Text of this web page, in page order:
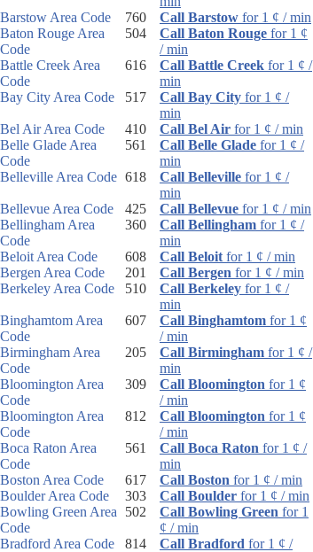
Barstow Area Code
760 Call Barstow for 1 ¢ / min
Baton Rouge Area
Code
504 Call Baton Rouge for 1 ¢
/ min
Battle Creek Area
Code
616 Call Battle Creek for 1 ¢ /
min
Bay City Area Code
517 Call Bay City for 1 ¢ /
min
Bel Air Area Code
410 Call Bel Air for 1 ¢ / min
Belle Glade Area
Code
561 Call Belle Glade for 1 ¢ /
min
Belleville Area Code 618 Call Belleville for 1 ¢ /
min
Bellevue Area Code
425 Call Bellevue for 1 ¢ / min
Bellingham Area
Code
360 Call Bellingham for 1 ¢ /
min
Beloit Area Code
608 Call Beloit for 1 ¢ / min
Bergen Area Code
201 Call Bergen for 1 ¢ / min
Berkeley Area Code
510 Call Berkeley for 1 ¢ /
min
Binghamtom Area
Code
607 Call Binghamtom for 1 ¢
/ min
Birmingham Area
Code
205 Call Birmingham for 1 ¢ /
min
Bloomington Area
Code
309 Call Bloomington for 1 ¢
/ min
Bloomington Area
Code
812 Call Bloomington for 1 ¢
/ min
Boca Raton Area
Code
561 Call Boca Raton for 1 ¢ /
min
Boston Area Code
617 Call Boston for 1 ¢ / min
Boulder Area Code
303 Call Boulder for 1 ¢ / min
Bowling Green Area
Code
502 Call Bowling Green for 1
¢ / min
Bradford Area Code
814 Call Bradford for 1 ¢ /